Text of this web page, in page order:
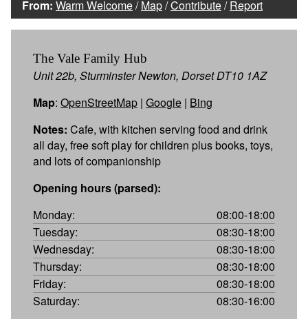
From: Warm Welcome/Map/Contribute/Report
The Vale Family Hub
Unit 22b, Sturminster Newton, Dorset DT10 1AZ
Map: OpenStreetMap | Google | Bing
Notes: Cafe, with kitchen serving food and drink
all day, free soft play for children plus books, toys,
and lots of companionship
Opening hours (parsed):
Monday:
08:00-18:00
Tuesday:
08:30-18:00
Wednesday:
08:30-18:00
Thursday:
08:30-18:00
Friday:
08:30-18:00
Saturday:
08:30-16:00